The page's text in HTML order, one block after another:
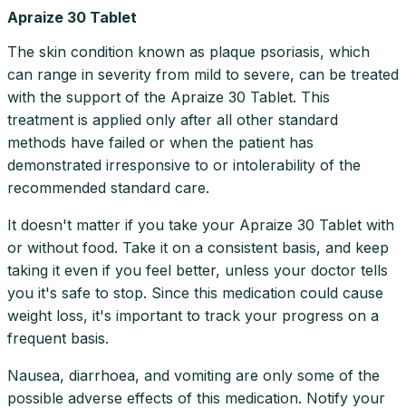
Apraize 30 Tablet
The skin condition known as plaque psoriasis, which
can range in severity from mild to severe, can be treated
with the support of the Apraize 30 Tablet. This
treatment is applied only after all other standard
methods have failed or when the patient has
demonstrated irresponsive to or intolerability of the
recommended standard care.
It doesn't matter if you take your Apraize 30 Tablet with
or without food. Take it on a consistent basis, and keep
taking it even if you feel better, unless your doctor tells
you it's safe to stop. Since this medication could cause
weight loss, it's important to track your progress on a
frequent basis.
Nausea, diarrhoea, and vomiting are only some of the
possible adverse effects of this medication. Notify your